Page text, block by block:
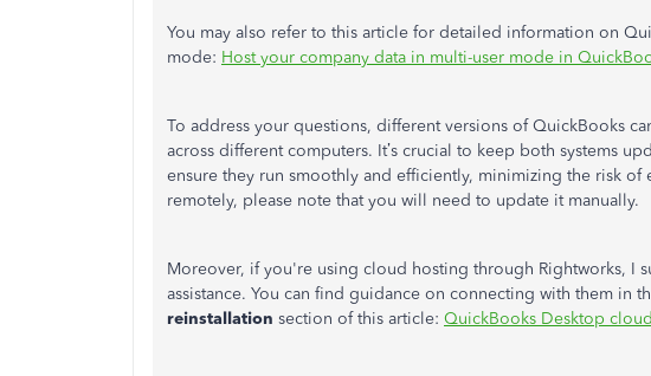
You may also refer to this article for detailed information on
mode: Host your company data in multi-user mode in
To address your questions, different versions of QuickBooks
across different computers. It’s crucial to keep both systems
ensure they run smoothly and efficiently, minimizing the risk of
remotely, please note that you will need to update it manually.
Moreover, if you're using cloud hosting through Rightworks, I
assistance. You can find guidance on connecting with them in
reinstallation section of this article: QuickBooks Desktop